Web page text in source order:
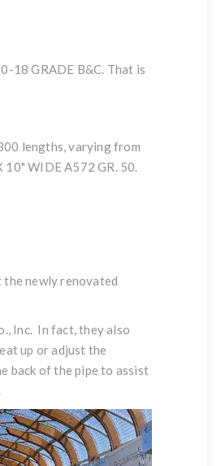
18 GRADE B&C. That is
lengths, varying from
10" WIDE A572 GR. 50.
newly renovated
Inc. In fact, they also
up or adjust the
back of the pipe to assist